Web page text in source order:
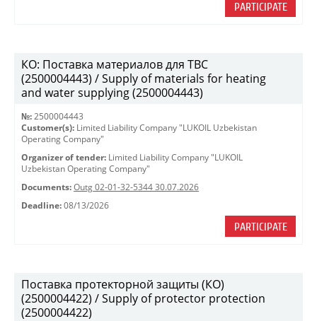
PARTICIPATE
КО: Поставка материалов для ТВС
(2500004443) / Supply of materials for heating
and water supplying (2500004443)
№: 2500004443
Customer(s): Limited Liability Company "LUKOIL Uzbekistan
Operating Company"
Organizer of tender: Limited Liability Company "LUKOIL
Uzbekistan Operating Company"
Documents: Outg 02-01-32-5344 30.07.2026
Deadline: 08/13/2026
PARTICIPATE
Поставка протекторной защиты (КО)
(2500004422) / Supply of protector protection
(2500004422)